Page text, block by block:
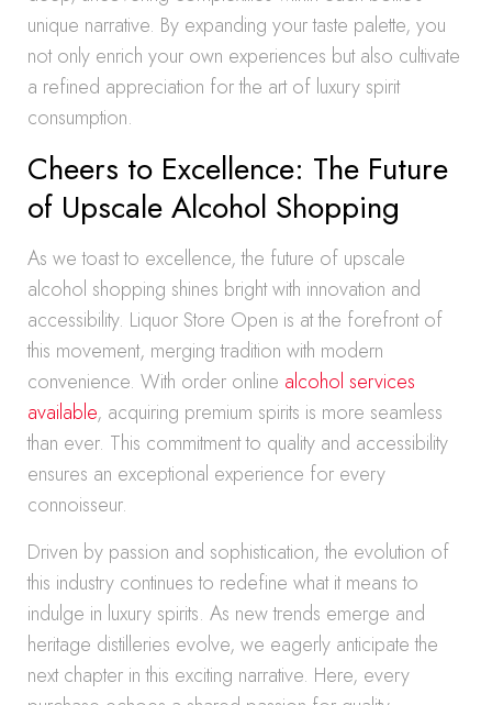
unique narrative. By expanding your taste palette, you
not only enrich your own experiences but also cultivate
a refined appreciation for the art of luxury spirit
consumption.
Cheers to Excellence: The Future
of Upscale Alcohol Shopping
As we toast to excellence, the future of upscale
alcohol shopping shines bright with innovation and
accessibility. Liquor Store Open is at the forefront of
this movement, merging tradition with modern
convenience. With order online alcohol services
available, acquiring premium spirits is more seamless
than ever. This commitment to quality and accessibility
ensures an exceptional experience for every
connoisseur.
Driven by passion and sophistication, the evolution of
this industry continues to redefine what it means to
indulge in luxury spirits. As new trends emerge and
heritage distilleries evolve, we eagerly anticipate the
next chapter in this exciting narrative. Here, every